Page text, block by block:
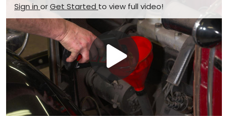
Sign in orGet Started to view full video!
Play